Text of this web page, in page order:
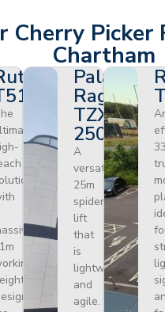
Cherry Picker
Chartham
Palazzani
Ragno
TZX
250
A
versatile
25m
spider
lift
that
is
lightweight
and
agile.